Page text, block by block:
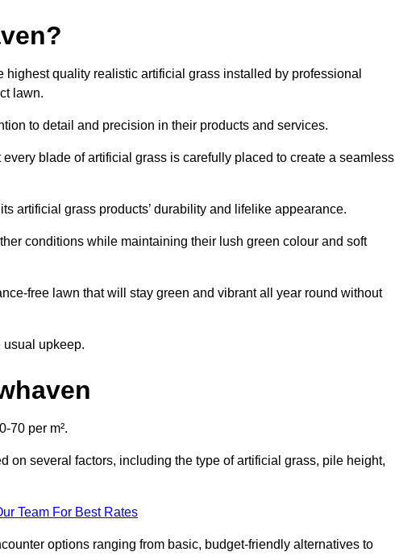
quality realistic artificial grass installed by professional
lawn.
to detail and precision in their products and services.
blade of artificial grass is carefully placed to create a seamless
artificial grass products’ durability and lifelike appearance.
conditions while maintaining their lush green colour and soft
free lawn that will stay green and vibrant all year round without
usual upkeep.
70 per m².
on several factors, including the type of artificial grass, pile height,
Team For Best Rates
options ranging from basic, budget-friendly alternatives to